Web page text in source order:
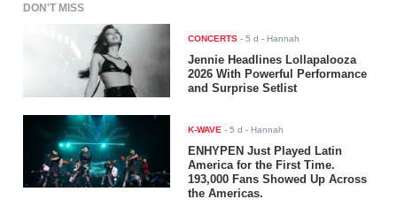
DON'T MISS
CONCERTS -5 d - Hannah
Jennie Headlines Lollapalooza
2026 With Powerful Performance
and Surprise Setlist
K-WAVE -5 d - Hannah
ENHYPEN Just Played Latin
America for the First Time.
193,000 Fans Showed Up Across
the Americas.